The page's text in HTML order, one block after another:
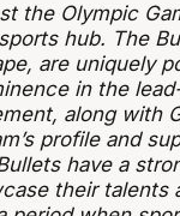
the Olympic
hub. The
are uniquely
in the
along with
profile and
have a
their talents